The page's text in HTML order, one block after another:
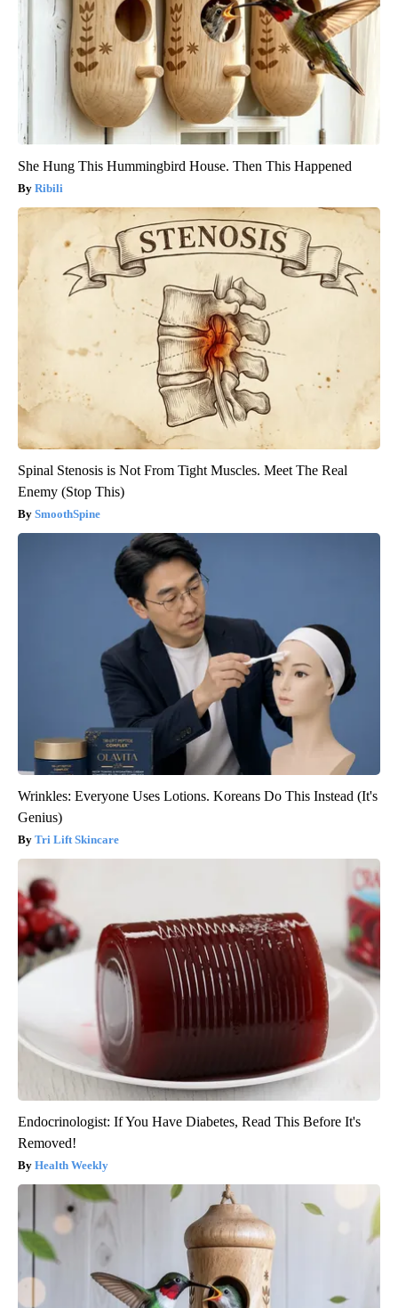
She Hung This Hummingbird House. Then This Happened
Ribili
Spinal Stenosis is Not From Tight Muscles. Meet The Real
Enemy (Stop This)
SmoothSpine
Wrinkles: Everyone Uses Lotions. Koreans Do This Instead (It's
Genius)
Tri Lift Skincare
Endocrinologist: If You Have Diabetes, Read This Before It's
Removed!
Health Weekly